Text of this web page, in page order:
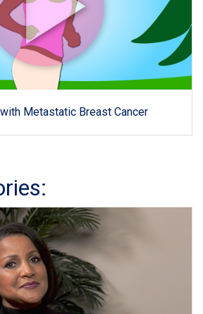
Metastatic Breast Cancer